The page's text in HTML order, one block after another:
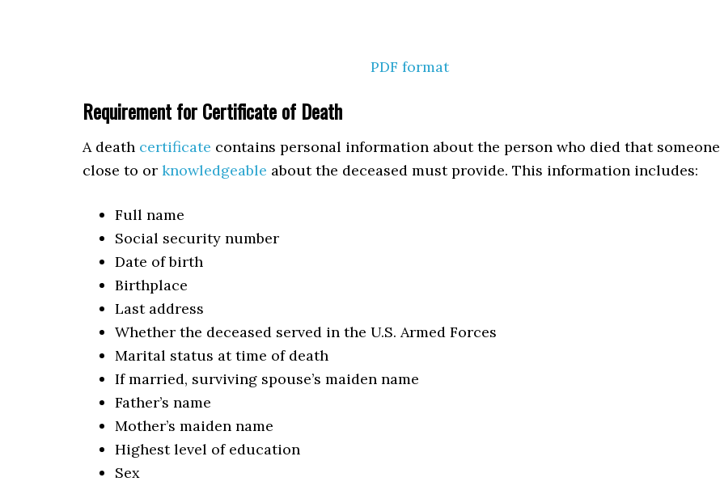
PDF format
Requirement for Certificate of Death
A death certificate contains personal information about the person who died that someone
close to or knowledgeable about the deceased must provide. This information includes:
Full name
Social security number
Date of birth
Birthplace
Last address
Whether the deceased served in the U.S. Armed Forces
Marital status at time of death
If married, surviving spouse’s maiden name
Father’s name
Mother’s maiden name
Highest level of education
Sex